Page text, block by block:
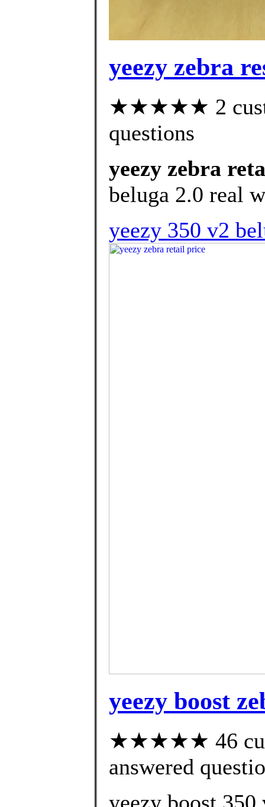
yeezy zebra
★★★★★ 2
questions
yeezy zebra
beluga 2.0 real
yeezy 350 v2
yeezy boost
★★★★★ 46
answered